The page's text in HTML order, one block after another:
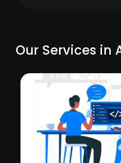
Our Services in